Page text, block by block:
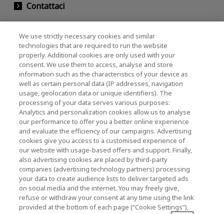
Contattaci
KIOXIA Holdings Corporation (Relazioni con il
Corporate / Investori)
KIOXIA Holdings Corporation Home
Relazioni con gli investitori
Informativa sulla privacy
Cookie Settings
Termini e condizioni
We use strictly necessary cookies and similar
technologies that are required to run the website
properly. Additional cookies are only used with your
consent. We use them to access, analyse and store
information such as the characteristics of your device as
well as certain personal data (IP addresses, navigation
usage, geolocation data or unique identifiers). The
processing of your data serves various purposes:
Analytics and personalization cookies allow us to analyse
our performance to offer you a better online experience
and evaluate the efficiency of our campaigns. Advertising
cookies give you access to a customised experience of
our website with usage-based offers and support. Finally,
also advertising cookies are placed by third-party
companies (advertising technology partners) processing
your data to create audience lists to deliver targeted ads
on social media and the internet. You may freely give,
refuse or withdraw your consent at any time using the link
provided at the bottom of each page (“Cookie Settings”),